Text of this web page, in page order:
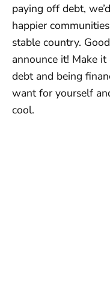
paying off debt,
happier
stable country.
announce it! Make
debt and being
want for yourself
cool.